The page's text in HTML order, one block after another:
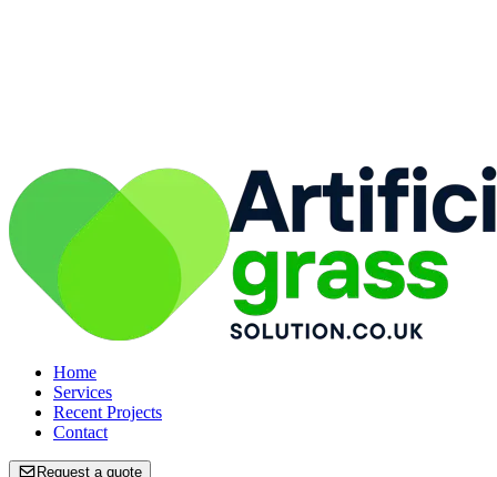
Home
Services
Recent Projects
Contact
Request a quote
Home
Services
Recent Projects
Contact
Request a quote